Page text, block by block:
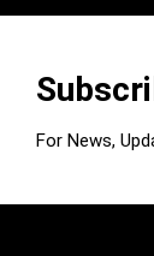
For News,